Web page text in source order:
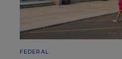
FEDERAL